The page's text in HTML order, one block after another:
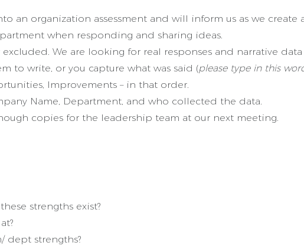
an organization assessment and will inform us as we create
when responding and sharing ideas.
We are looking for real responses and narrative
to write, or you capture what was said (please type in this
Improvements – in that order.
Name, Department, and who collected the data.
copies for the leadership team at our next meeting.
strengths exist?
dept strengths?